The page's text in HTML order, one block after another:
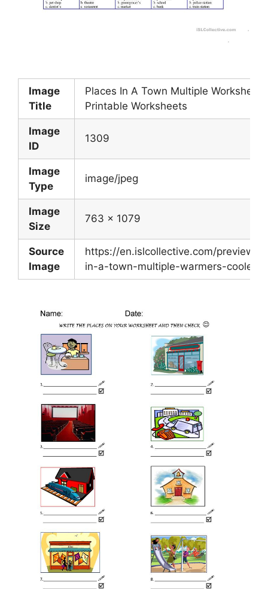
Image
Title
Places In A Town Multiple Worksheet
Printable Worksheets
Image
ID
1309
Image
Type
image/jpeg
Image
Size
763 x 1079
Source
Image
https://en.islcollective.com/preview/
in-a-town-multiple-warmers-